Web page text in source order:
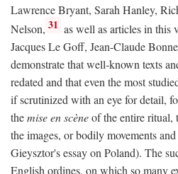
Lawrence Bryant, Sarah Hanley,
Nelson, 31 as well as articles in this
Jacques Le Goff, Jean-Claude
demonstrate that well-known texts
redated and that even the most
if scrutinized with an eye for detail,
themise en scèneof the entire ritual,
the images, or bodily movements
Gieysztor's essay on Poland). The
English ordines, on which so many